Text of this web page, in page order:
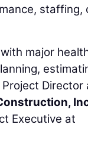
staffing,
major
Director
Executive at